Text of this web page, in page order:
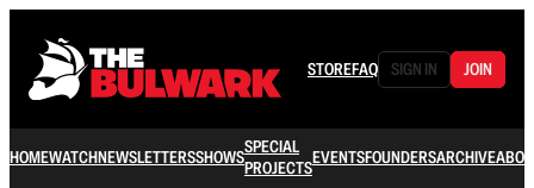
STOREFAQ SIGN IN JOIN
HOMEWATCHNEWSLETTERSSHOWSSPECIAL
PROJECTSEVENTSFOUNDERSARCHIVE